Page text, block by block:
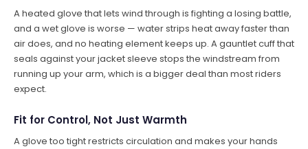
A heated glove that lets wind through is fighting a losing battle,
and a wet glove is worse — water strips heat away faster than
air does, and no heating element keeps up. A gauntlet cuff that
seals against your jacket sleeve stops the windstream from
running up your arm, which is a bigger deal than most riders
expect.
Fit for Control, Not Just Warmth
A glove too tight restricts circulation and makes your hands